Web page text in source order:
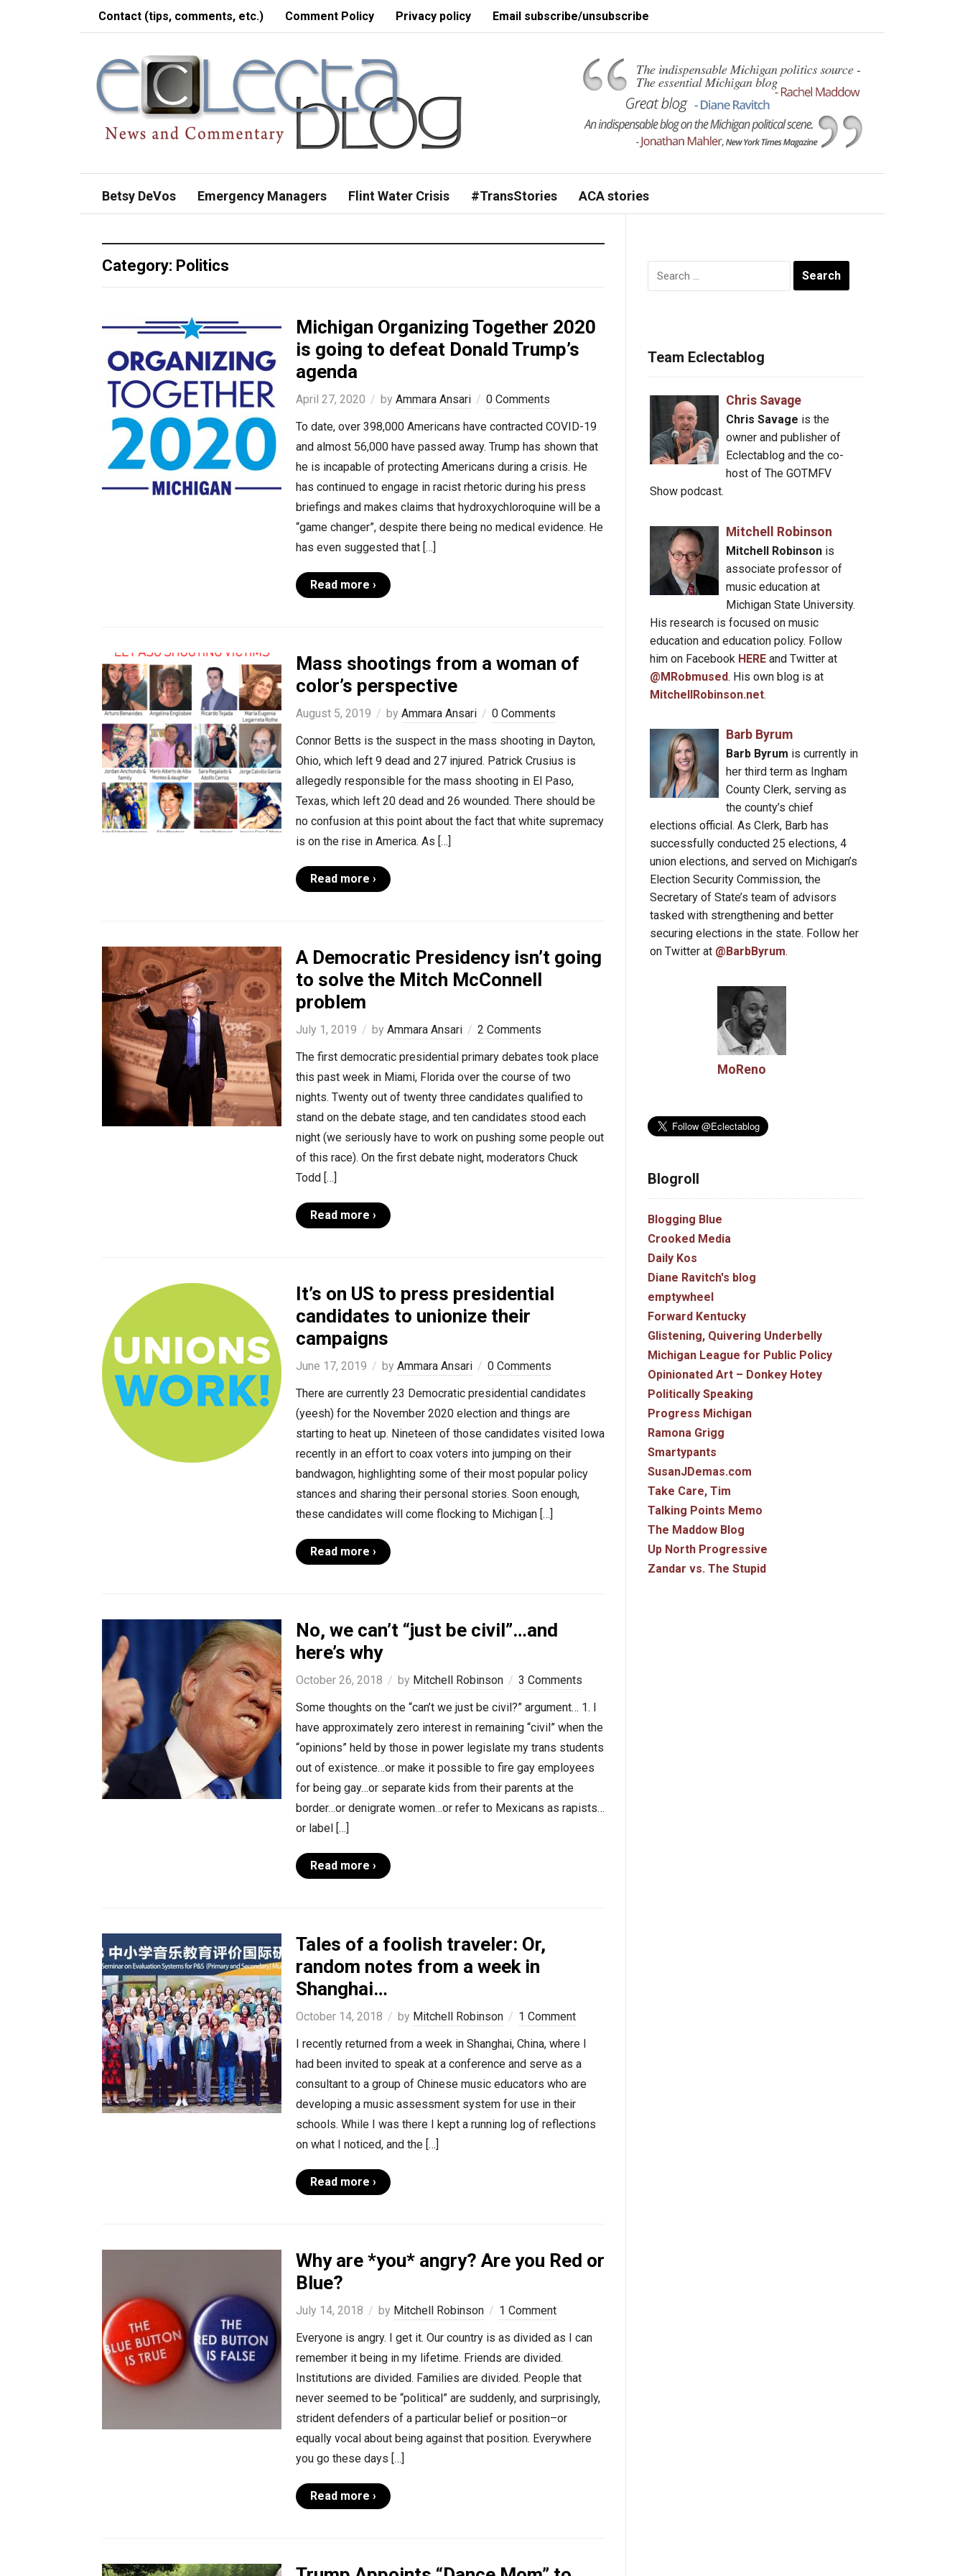
Contact (tips, comments, etc.) Comment Policy Privacy policy Email subscribe/unsubscribe
Betsy DeVos Emergency Managers Flint Water Crisis #TransStories ACA stories
Category: Politics
Michigan Organizing Together 2020
is going to defeat Donald Trump’s
agenda
April 27, 2020 by Ammara Ansari
0 Comments
To date, over 398,000 Americans have contracted COVID-19
and almost 56,000 have passed away. Trump has shown that
he is incapable of protecting Americans during a crisis. He
has continued to engage in racist rhetoric during his press
briefings and makes claims that hydroxychloroquine will be a
“game changer”, despite there being no medical evidence. He
has even suggested that […]
Read more ›
Mass shootings from a woman of
color’s perspective
August 5, 2019 by Ammara Ansari
0 Comments
Connor Betts is the suspect in the mass shooting in Dayton,
Ohio, which left 9 dead and 27 injured. Patrick Crusius is
allegedly responsible for the mass shooting in El Paso,
Texas, which left 20 dead and 26 wounded. There should be
no confusion at this point about the fact that white supremacy
is on the rise in America. As […]
Read more ›
A Democratic Presidency isn’t going
to solve the Mitch McConnell
problem
July 1, 2019 by Ammara Ansari
2 Comments
The first democratic presidential primary debates took place
this past week in Miami, Florida over the course of two
nights. Twenty out of twenty three candidates qualified to
stand on the debate stage, and ten candidates stood each
night (we seriously have to work on pushing some people out
of this race). On the first debate night, moderators Chuck
Todd […]
Read more ›
It’s on US to press presidential
candidates to unionize their
campaigns
June 17, 2019 by Ammara Ansari
0 Comments
There are currently 23 Democratic presidential candidates
(yeesh) for the November 2020 election and things are
starting to heat up. Nineteen of those candidates visited Iowa
recently in an effort to coax voters into jumping on their
bandwagon, highlighting some of their most popular policy
stances and sharing their personal stories. Soon enough,
these candidates will come flocking to Michigan […]
Read more ›
No, we can’t “just be civil”…and
here’s why
October 26, 2018 by Mitchell Robinson
3 Comments
Some thoughts on the “can’t we just be civil?” argument… 1. I
have approximately zero interest in remaining “civil” when the
“opinions” held by those in power legislate my trans students
out of existence…or make it possible to fire gay employees
for being gay…or separate kids from their parents at the
border…or denigrate women…or refer to Mexicans as rapists…
or label […]
Read more ›
Tales of a foolish traveler: Or,
random notes from a week in
Shanghai…
October 14, 2018 by Mitchell Robinson
1 Comment
I recently returned from a week in Shanghai, China, where I
had been invited to speak at a conference and serve as a
consultant to a group of Chinese music educators who are
developing a music assessment system for use in their
schools. While I was there I kept a running log of reflections
on what I noticed, and the […]
Read more ›
Why are *you* angry? Are you Red or
Blue?
July 14, 2018 by Mitchell Robinson
1 Comment
Everyone is angry. I get it. Our country is as divided as I can
remember it being in my lifetime. Friends are divided.
Institutions are divided. Families are divided. People that
never seemed to be “political” are suddenly, and surprisingly,
strident defenders of a particular belief or position–or
equally vocal about being against that position. Everywhere
you go these days […]
Read more ›
Search
for:
Team Eclectablog
Chris Savage
Chris Savage is the
owner and publisher of
Eclectablog and the co-
host of The GOTMFV
Show podcast.
Mitchell Robinson
Mitchell Robinsonis
associate professor of
music education at
Michigan State University.
His research is focused on music
education and education policy. Follow
him on Facebook HERE and Twitter at
@MRobmused. His own blog is at
MitchellRobinson.net.
Barb Byrum
Barb Byrum is currently in
her third term as Ingham
County Clerk, serving as
the county’s chief
elections official. As Clerk, Barb has
successfully conducted 25 elections, 4
union elections, and served on Michigan’s
Election Security Commission, the
Secretary of State’s team of advisors
tasked with strengthening and better
securing elections in the state. Follow her
on Twitter at @BarbByrum.
MoReno
Blogroll
Blogging Blue
Crooked Media
Daily Kos
Diane Ravitch's blog
emptywheel
Forward Kentucky
Glistening, Quivering Underbelly
Michigan League for Public Policy
Opinionated Art – Donkey Hotey
Politically Speaking
Progress Michigan
Ramona Grigg
Smartypants
SusanJDemas.com
Take Care, Tim
Talking Points Memo
The Maddow Blog
Up North Progressive
Zandar vs. The Stupid